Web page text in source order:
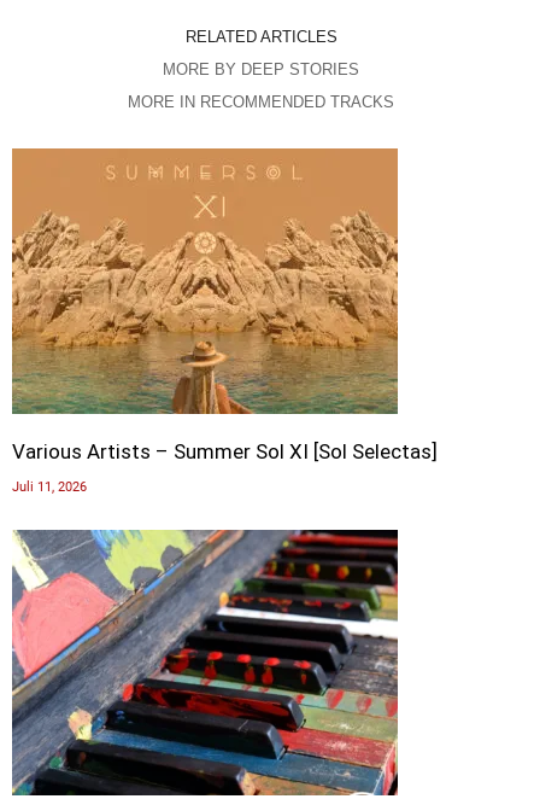
RELATED ARTICLES
MORE BY DEEP STORIES
MORE IN RECOMMENDED TRACKS
Various Artists – Summer Sol XI [Sol Selectas]
Juli 11, 2026